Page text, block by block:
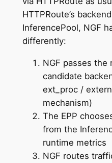
HTTPRoute’s
InferencePool, NGF
differently:
NGF passes the
candidate
ext_proc /
mechanism)
The EPP
from the
runtime metrics
NGF routes